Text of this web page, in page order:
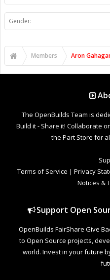
Gender:
Members Aron
The OpenBuilds Team is
Build it - Share it! Collaborate
the Part Store for
Terms of Service | Privacy
Notices &
Support Open
OpenBuilds FairShare Give
to Open Source projects,
world. Invest in your future